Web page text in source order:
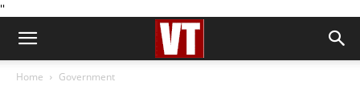
''
Home Government